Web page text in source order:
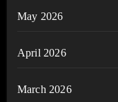
May 2026
April 2026
March 2026